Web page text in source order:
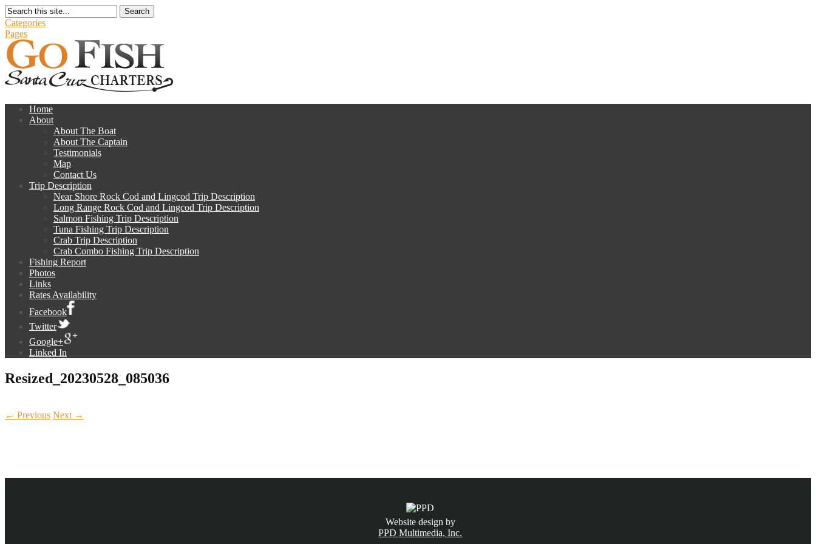
Search
Categories
Pages
Home
About
About The Boat
About The Captain
Testimonials
Map
Contact Us
Trip Description
Near Shore Rock Cod and Lingcod Trip Description
Long Range Rock Cod and Lingcod Trip Description
Salmon Fishing Trip Description
Tuna Fishing Trip Description
Crab Trip Description
Crab Combo Fishing Trip Description
Fishing Report
Photos
Links
Rates Availability
Facebook
Twitter
Google+
Linked In
Resized_20230528_085036
← Previous Next →
Website design by
PPD Multimedia, Inc.